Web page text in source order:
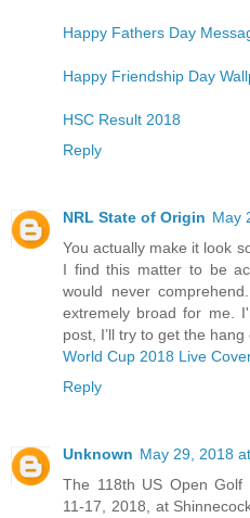
Happy Fathers Day
Happy Friendship Day
HSC Result 2018
Reply
NRL State of Origin May
You actually make it look
I find this matter to be
would never
extremely broad for me.
post, I’ll try to get the hang
World Cup 2018 Live
Reply
Unknown May 29, 2018
The 118th US Open Golf
11-17, 2018, at